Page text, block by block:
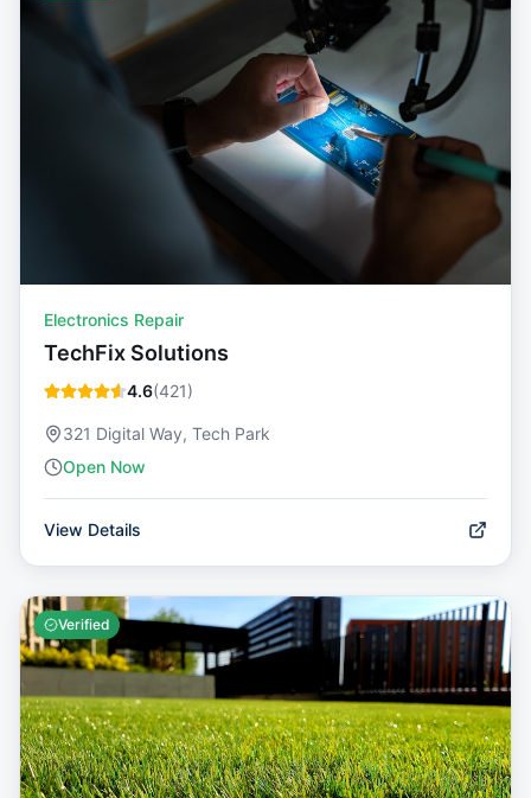
Electronics Repair
TechFix Solutions
4.6(421)
321 Digital Way, Tech Park
Open Now
View Details
Verified